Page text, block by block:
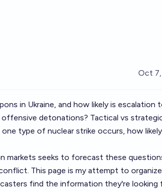
Oct
in Ukraine, and how likely is escalation
detonations? Tactical vs
type of nuclear strike occurs, how
markets seeks to forecast these
This page is my attempt to organize
find the information they're looking